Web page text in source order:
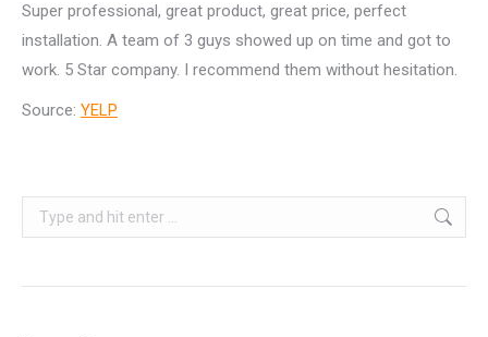
Super professional, great product, great price, perfect
installation. A team of 3 guys showed up on time and got to
work. 5 Star company. I recommend them without hesitation.
Source: YELP
Search: